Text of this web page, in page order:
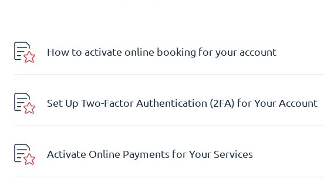
How to activate online booking for your account
Set Up Two-Factor Authentication (2FA) for Your Account
Activate Online Payments for Your Services